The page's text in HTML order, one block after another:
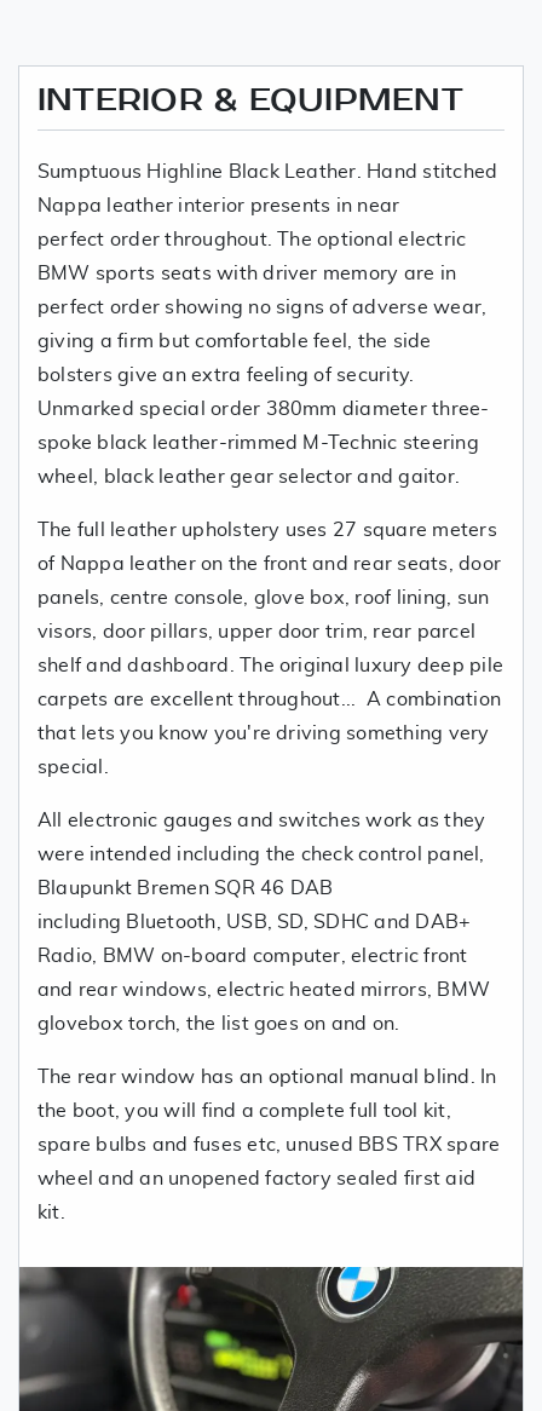
INTERIOR & EQUIPMENT
Sumptuous Highline Black Leather. Hand stitched
Nappa leather interior presents in near
perfect order throughout. The optional electric
BMW sports seats with driver memory are in
perfect order showing no signs of adverse wear,
giving a firm but comfortable feel, the side
bolsters give an extra feeling of security.
Unmarked special order 380mm diameter three-
spoke black leather-rimmed M-Technic steering
wheel, black leather gear selector and gaitor.
The full leather upholstery uses 27 square meters
of Nappa leather on the front and rear seats, door
panels, centre console, glove box, roof lining, sun
visors, door pillars, upper door trim, rear parcel
shelf and dashboard. The original luxury deep pile
carpets are excellent throughout... A combination
that lets you know you're driving something very
special.
All electronic gauges and switches work as they
were intended including the check control panel,
Blaupunkt Bremen SQR 46 DAB
including Bluetooth, USB, SD, SDHC and DAB+
Radio, BMW on-board computer, electric front
and rear windows, electric heated mirrors, BMW
glovebox torch, the list goes on and on.
The rear window has an optional manual blind. In
the boot, you will find a complete full tool kit,
spare bulbs and fuses etc, unused BBS TRX spare
wheel and an unopened factory sealed first aid
kit.